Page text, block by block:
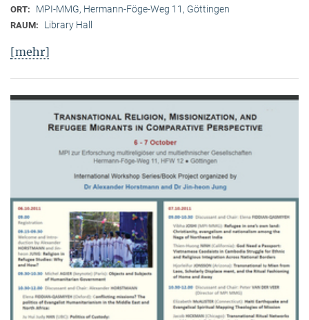
ORT: MPI-MMG, Hermann-Föge-Weg 11, Göttingen
RAUM: Library Hall
[mehr]